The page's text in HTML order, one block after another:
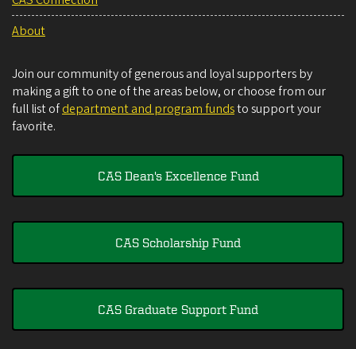
About
Join our community of generous and loyal supporters by
making a gift to one of the areas below, or choose from our
full list ofdepartment and program fundsto support your
favorite.
CAS Dean's Excellence Fund
CAS Scholarship Fund
CAS Graduate Support Fund